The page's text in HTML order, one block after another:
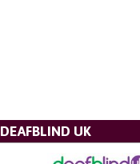
DEAFBLIND UK